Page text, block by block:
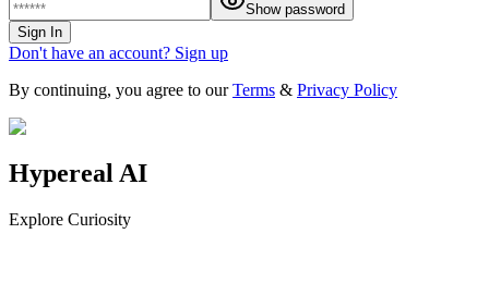
Show password
Sign In
Don't have an account? Sign up
By continuing, you agree to our Terms & Privacy Policy
Hypereal AI
Explore Curiosity